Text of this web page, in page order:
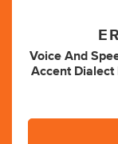
Voice And
Accent Dialect